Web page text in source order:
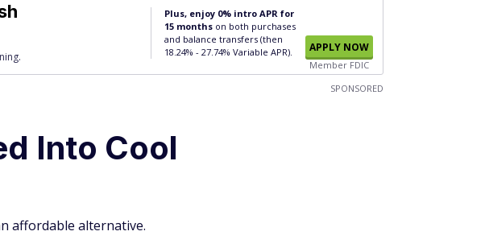
Plus, enjoy 0% intro APR for
15 months on both purchases
and balance transfers (then
18.24% - 27.74% Variable APR).
APPLY NOW
Member FDIC
SPONSORED
Into Cool
affordable alternative.